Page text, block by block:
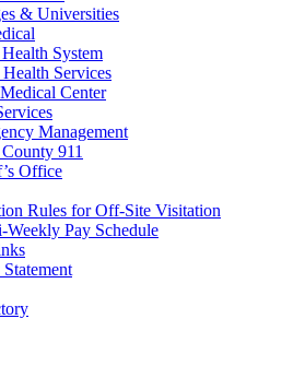
& Universities
System
Services
Center
Management
911
Office
Rules for Off-Site Visitation
Weekly Pay Schedule